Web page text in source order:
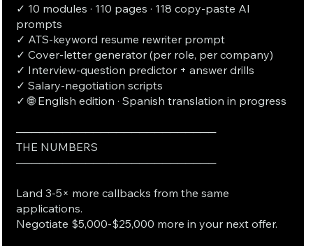
✓ 10 modules · 110 pages · 118 copy-paste AI
prompts
✓ ATS-keyword resume rewriter prompt
✓ Cover-letter generator (per role, per company)
✓ Interview-question predictor + answer drills
✓ Salary-negotiation scripts
✓ 🌐 English edition · Spanish translation in progress
──────────────────────────
THE NUMBERS
──────────────────────────
Land 3-5× more callbacks from the same
applications.
Negotiate $5,000-$25,000 more in your next offer.